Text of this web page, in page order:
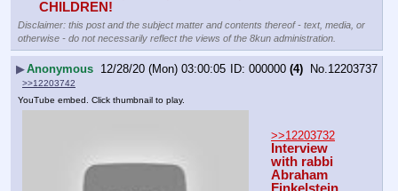
CHILDREN!
Disclaimer: this post and the subject matter and contents thereof - text, media, or
otherwise - do not necessarily reflect the views of the 8kun administration.
▶Anonymous 12/28/20 (Mon) 03:00:05 000000 (4) No.12203737
>>12203742
YouTube embed. Click thumbnail to play.
>>12203732
Interview
with rabbi
Abraham
Finkelstein